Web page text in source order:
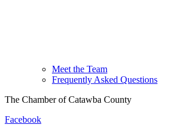
Meet the Team
Frequently Asked Questions
The Chamber of Catawba County
Facebook